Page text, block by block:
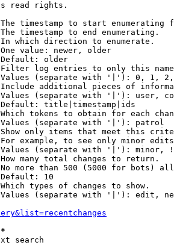
read rights.
timestamp to start enumerating
timestamp to end enumerating.
which direction to enumerate.
value: newer, older
older
log entries to only this
(separate with '|'): 0, 1,
additional pieces of
(separate with '|'): user,
title|timestamp|ids
tokens to obtain for each
(separate with '|'): patrol
only items that meet this
example, to see only minor
(separate with '|'): minor,
many total changes to return.
more than 500 (5000 for bots)
10
types of changes to show.
(separate with '|'): edit,
search